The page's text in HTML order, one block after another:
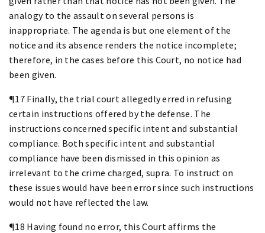
analogy to the assault on several persons is
inappropriate. The agenda is but one element of the
notice and its absence renders the notice incomplete;
therefore, in the cases before this Court, no notice had
been given.
¶17 Finally, the trial court allegedly erred in refusing
certain instructions offered by the defense. The
instructions concerned specific intent and substantial
compliance. Both specific intent and substantial
compliance have been dismissed in this opinion as
irrelevant to the crime charged, supra. To instruct on
these issues would have been error since such instructions
would not have reflected the law.
¶18 Having found no error, this Court affirms the